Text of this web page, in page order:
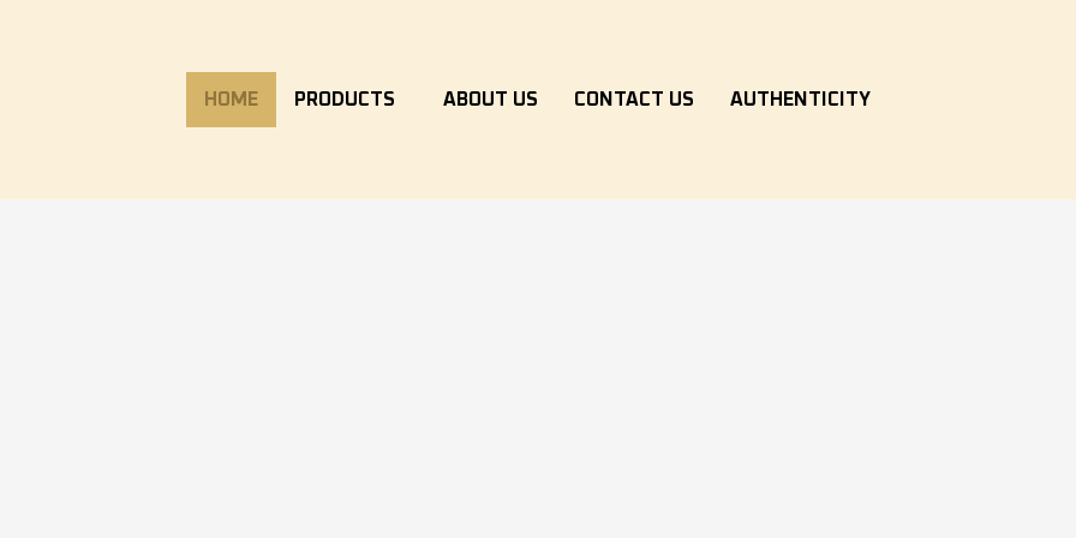
HOME PRODUCTS ABOUT US CONTACT US AUTHENTICITY